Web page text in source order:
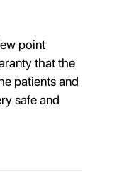
point
that the
patients and
safe and